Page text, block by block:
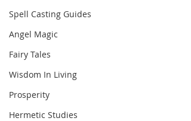
Spell Casting Guides
Angel Magic
Fairy Tales
Wisdom In Living
Prosperity
Hermetic Studies